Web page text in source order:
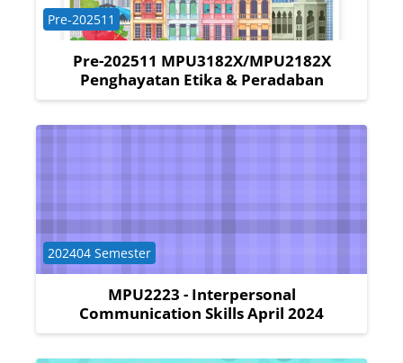
Pre-202511 MPU3182X/MPU2182X
Penghayatan Etika & Peradaban
Course category
Pre-202511
MPU2223 - Interpersonal
Communication Skills April 2024
Course category
202404 Semester